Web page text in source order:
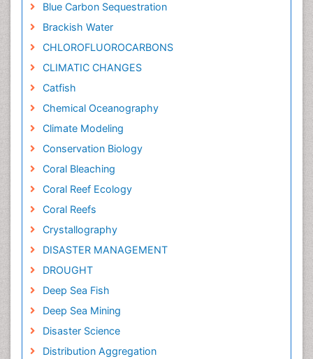
Blue Carbon Sequestration
Brackish Water
CHLOROFLUOROCARBONS
CLIMATIC CHANGES
Catfish
Chemical Oceanography
Climate Modeling
Conservation Biology
Coral Bleaching
Coral Reef Ecology
Coral Reefs
Crystallography
DISASTER MANAGEMENT
DROUGHT
Deep Sea Fish
Deep Sea Mining
Disaster Science
Distribution Aggregation